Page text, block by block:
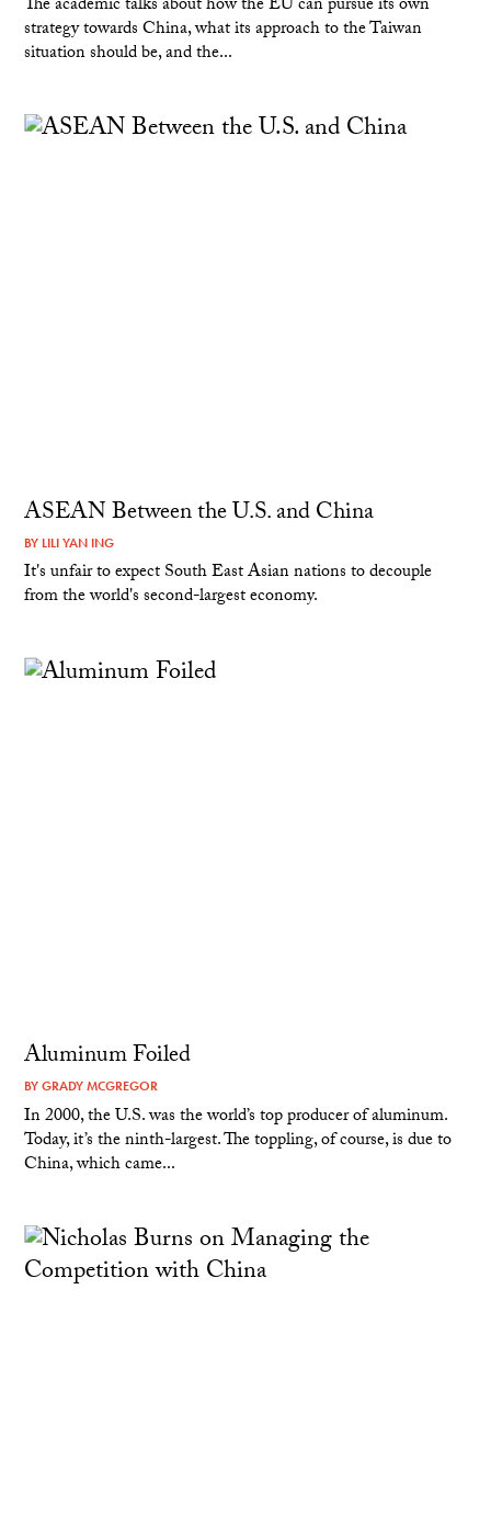
The academic talks about how the EU can pursue its own
strategy towards China, what its approach to the Taiwan
situation should be, and the...
ASEAN Between the U.S. and China
BY LILI YAN ING
It's unfair to expect South East Asian nations to decouple
from the world's second-largest economy.
Aluminum Foiled
BYGRADY MCGREGOR
In 2000, the U.S. was the world’s top producer of aluminum.
Today, it’s the ninth-largest. The toppling, of course, is due to
China, which came...